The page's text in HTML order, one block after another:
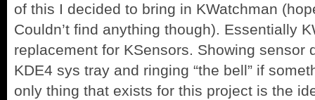
of this I decided to bring in KWatchman
Couldn’t find anything though). Essentially
replacement for KSensors. Showing sensor
KDE4 sys tray and ringing “the bell” if
only thing that exists for this project is the